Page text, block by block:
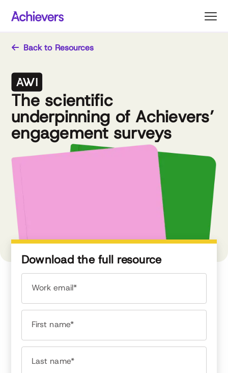
Back to Resources
The scientific
underpinning of Achievers’
engagement surveys
Download the full resource
Work email*
First name*
Last name*